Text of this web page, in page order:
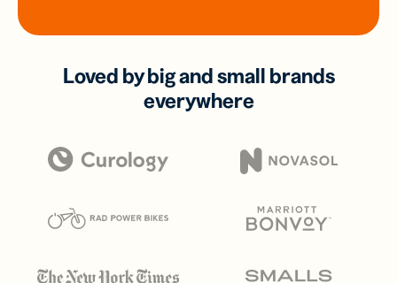
Loved by big and small brands
everywhere